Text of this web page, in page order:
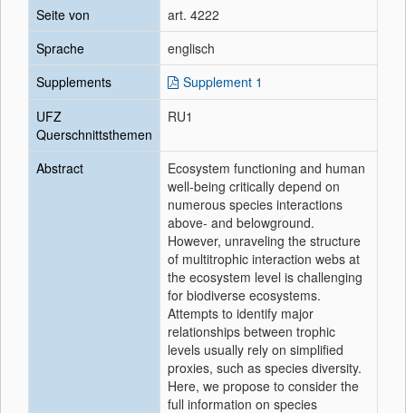
Seite von
art. 4222
Sprache
englisch
Supplements
Supplement 1
UFZ
Querschnittsthemen
RU1
Abstract
Ecosystem functioning and human
well-being critically depend on
numerous species interactions
above- and belowground.
However, unraveling the structure
of multitrophic interaction webs at
the ecosystem level is challenging
for biodiverse ecosystems.
Attempts to identify major
relationships between trophic
levels usually rely on simplified
proxies, such as species diversity.
Here, we propose to consider the
full information on species